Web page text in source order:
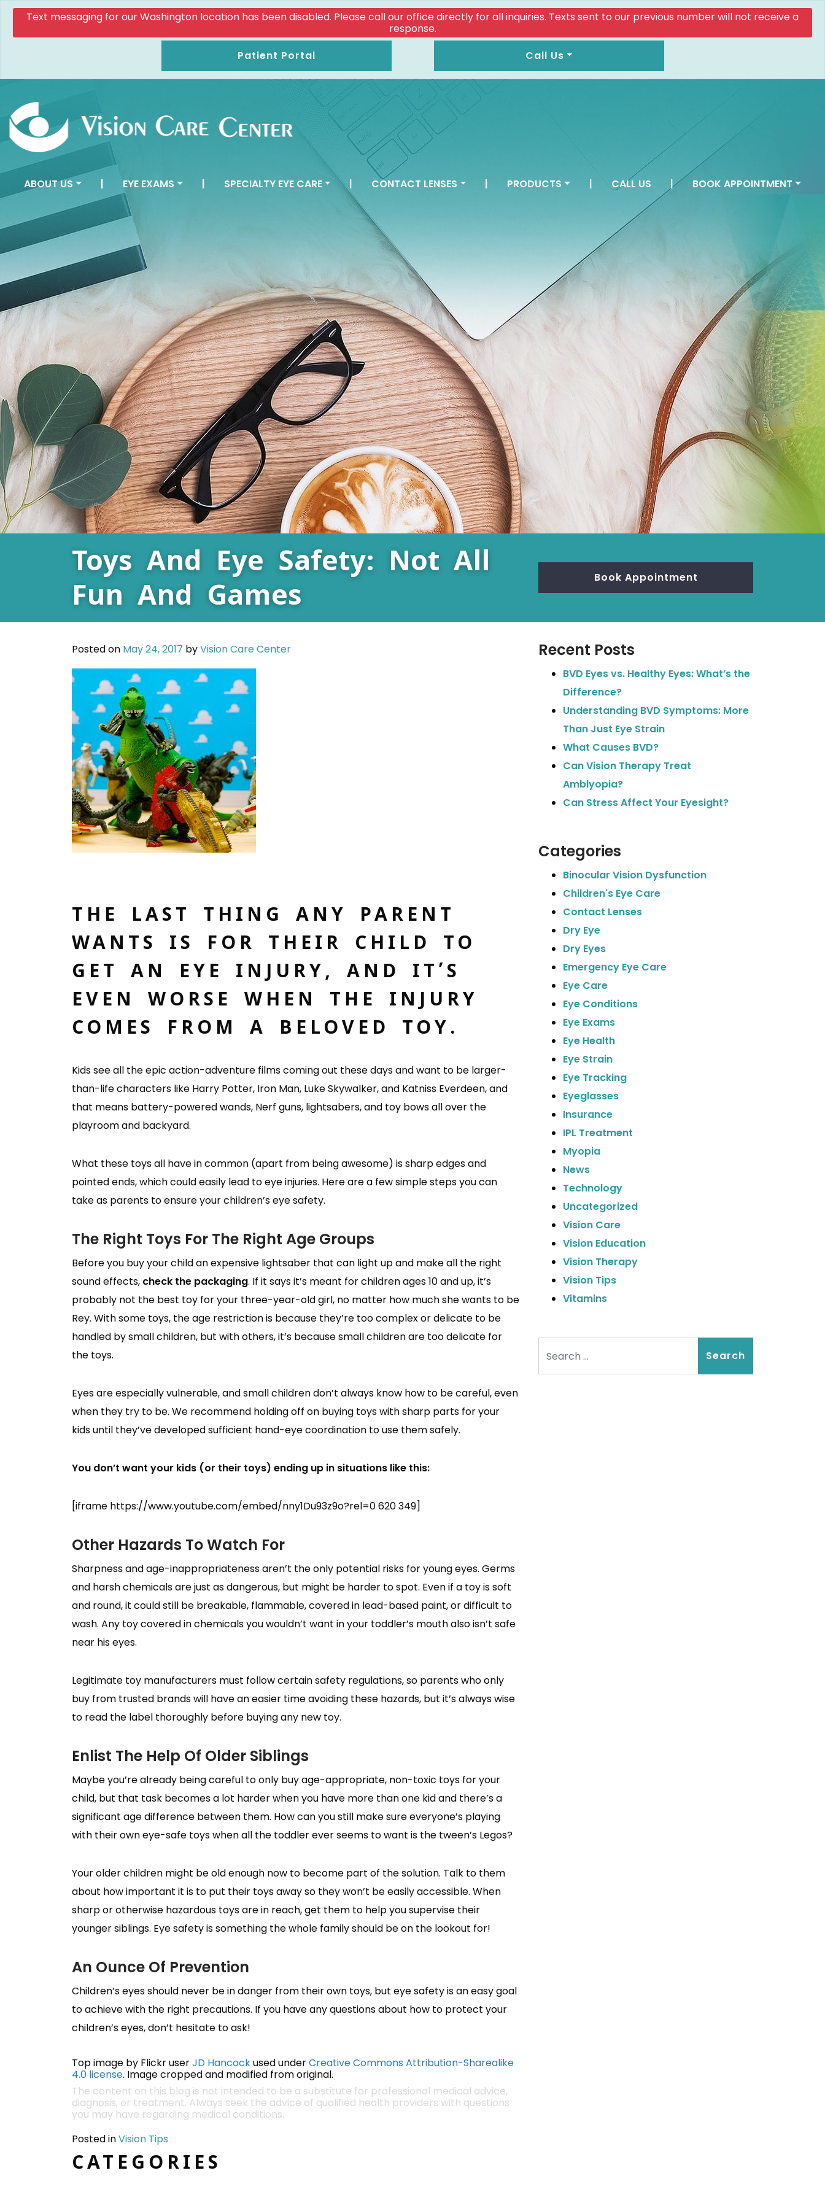
Text messaging for our Washington location has been disabled. Please call our office directly for all inquiries. Texts sent to our previous number will not receive a
response.
Patient Portal
Call Us
ABOUT US | EYE EXAMS | SPECIALTY EYE CARE | CONTACT LENSES | PRODUCTS | CALL US | BOOK APPOINTMENT
Toys And Eye Safety: Not All
Fun And Games
Book Appointment
Posted on May 24, 2017 byVision Care Center
THE LAST THING ANY PARENT
WANTS IS FOR THEIR CHILD TO
GET AN EYE INJURY, AND IT’S
EVEN WORSE WHEN THE INJURY
COMES FROM A BELOVED TOY.
Kids see all the epic action-adventure films coming out these days and want to be larger-
than-life characters like Harry Potter, Iron Man, Luke Skywalker, and Katniss Everdeen, and
that means battery-powered wands, Nerf guns, lightsabers, and toy bows all over the
playroom and backyard.
What these toys all have in common (apart from being awesome) is sharp edges and
pointed ends, which could easily lead to eye injuries. Here are a few simple steps you can
take as parents to ensure your children’s eye safety.
The Right Toys For The Right Age Groups
Before you buy your child an expensive lightsaber that can light up and make all the right
sound effects, check the packaging. If it says it’s meant for children ages 10 and up, it’s
probably not the best toy for your three-year-old girl, no matter how much she wants to be
Rey. With some toys, the age restriction is because they’re too complex or delicate to be
handled by small children, but with others, it’s because small children are too delicate for
the toys.
Eyes are especially vulnerable, and small children don’t always know how to be careful, even
when they try to be. We recommend holding off on buying toys with sharp parts for your
kids until they’ve developed sufficient hand-eye coordination to use them safely.
You don’t want your kids (or their toys) ending up in situations like this:
[iframe https://www.youtube.com/embed/nny1Du93z9o?rel=0 620 349]
Other Hazards To Watch For
Sharpness and age-inappropriateness aren’t the only potential risks for young eyes. Germs
and harsh chemicals are just as dangerous, but might be harder to spot. Even if a toy is soft
and round, it could still be breakable, flammable, covered in lead-based paint, or difficult to
wash. Any toy covered in chemicals you wouldn’t want in your toddler’s mouth also isn’t safe
near his eyes.
Legitimate toy manufacturers must follow certain safety regulations, so parents who only
buy from trusted brands will have an easier time avoiding these hazards, but it’s always wise
to read the label thoroughly before buying any new toy.
Enlist The Help Of Older Siblings
Maybe you’re already being careful to only buy age-appropriate, non-toxic toys for your
child, but that task becomes a lot harder when you have more than one kid and there’s a
significant age difference between them. How can you still make sure everyone’s playing
with their own eye-safe toys when all the toddler ever seems to want is the tween’s Legos?
Your older children might be old enough now to become part of the solution. Talk to them
about how important it is to put their toys away so they won’t be easily accessible. When
sharp or otherwise hazardous toys are in reach, get them to help you supervise their
younger siblings. Eye safety is something the whole family should be on the lookout for!
An Ounce Of Prevention
Children’s eyes should never be in danger from their own toys, but eye safety is an easy goal
to achieve with the right precautions. If you have any questions about how to protect your
children’s eyes, don’t hesitate to ask!
Top image by Flickr userJD Hancockused underCreative Commons Attribution-Sharealike
4.0 license. Image cropped and modified from original.
The content on this blog is not intended to be a substitute for professional medical advice,
diagnosis, or treatment. Always seek the advice of qualified health providers with questions
you may have regarding medical conditions.
Posted inVision Tips
CATEGORIES
Recent Posts
BVD Eyes vs. Healthy Eyes: What’s the
Difference?
Understanding BVD Symptoms: More
Than Just Eye Strain
What Causes BVD?
Can Vision Therapy Treat
Amblyopia?
Can Stress Affect Your Eyesight?
Categories
Binocular Vision Dysfunction
Children's Eye Care
Contact Lenses
Dry Eye
Dry Eyes
Emergency Eye Care
Eye Care
Eye Conditions
Eye Exams
Eye Health
Eye Strain
Eye Tracking
Eyeglasses
Insurance
IPL Treatment
Myopia
News
Technology
Uncategorized
Vision Care
Vision Education
Vision Therapy
Vision Tips
Vitamins